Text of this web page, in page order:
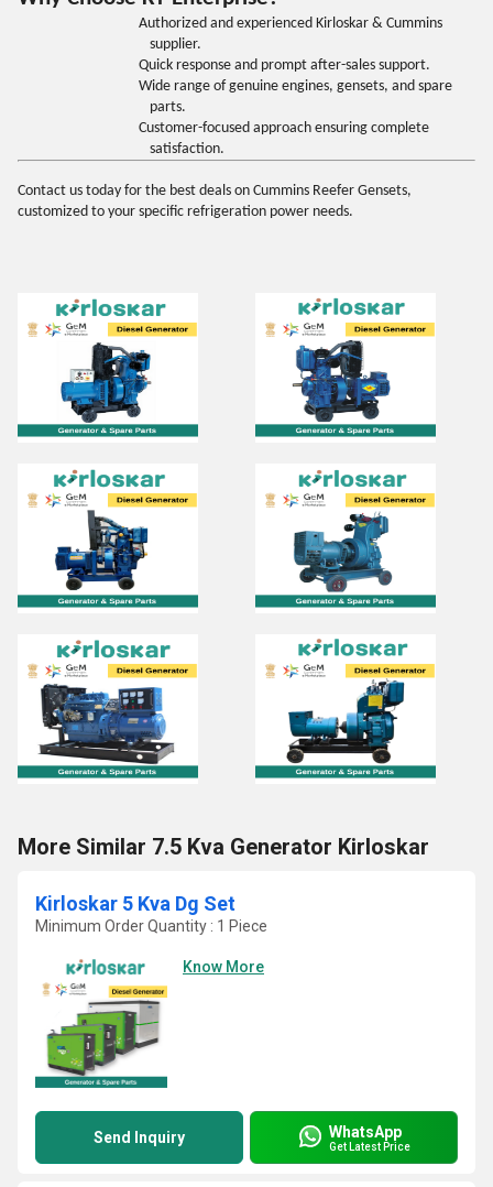
Authorized and experienced Kirloskar & Cummins
supplier.
Quick response and prompt after-sales support.
Wide range of genuine engines, gensets, and spare
parts.
Customer-focused approach ensuring complete
satisfaction.
Contact us today for the best deals on Cummins Reefer Gensets,
customized to your specific refrigeration power needs.
More Similar 7.5 Kva Generator Kirloskar
Kirloskar 5 Kva Dg Set
Minimum Order Quantity : 1 Piece
Know More
Send Inquiry WhatsApp
Get Latest Price